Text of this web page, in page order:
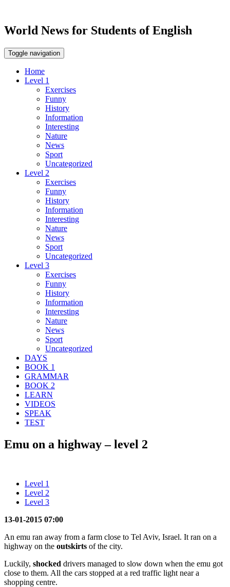
World News for Students of English
Toggle navigation
Home
Level 1
Exercises
Funny
History
Information
Interesting
Nature
News
Sport
Uncategorized
Level 2
Exercises
Funny
History
Information
Interesting
Nature
News
Sport
Uncategorized
Level 3
Exercises
Funny
History
Information
Interesting
Nature
News
Sport
Uncategorized
DAYS
BOOK 1
GRAMMAR
BOOK 2
LEARN
VIDEOS
SPEAK
TEST
Emu on a highway – level 2
Level 1
Level 2
Level 3
13-01-2015 07:00
An emu ran away from a farm close to Tel Aviv, Israel. It ran on a
highway on the outskirts of the city.
Luckily, shocked drivers managed to slow down when the emu got
close to them. All the cars stopped at a red traffic light near a
shopping centre.